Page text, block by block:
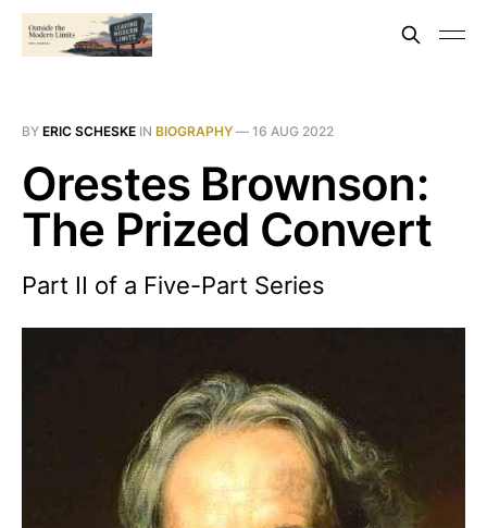
BY ERIC SCHESKE IN BIOGRAPHY — 16 AUG 2022
Orestes Brownson:
The Prized Convert
Part II of a Five-Part Series